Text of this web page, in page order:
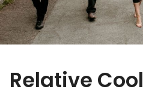
Relative Cool